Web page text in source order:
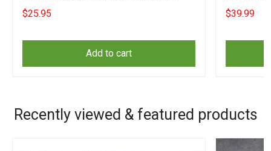
$25.95
Add to cart
Campaign
$39.99
Recently viewed & featured products